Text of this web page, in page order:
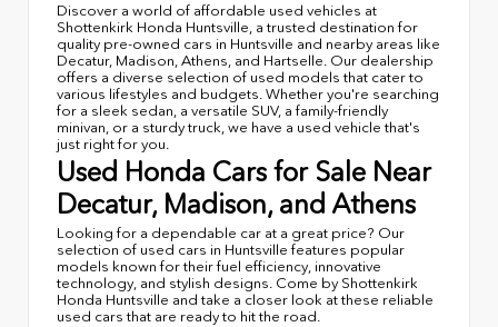
Discover a world of affordable used vehicles at
Shottenkirk Honda Huntsville, a trusted destination for
quality pre-owned cars in Huntsville and nearby areas like
Decatur, Madison, Athens, and Hartselle. Our dealership
offers a diverse selection of used models that cater to
various lifestyles and budgets. Whether you're searching
for a sleek sedan, a versatile SUV, a family-friendly
minivan, or a sturdy truck, we have a used vehicle that's
just right for you.
Used Honda Cars for Sale Near
Decatur, Madison, and Athens
Looking for a dependable car at a great price? Our
selection of used cars in Huntsville features popular
models known for their fuel efficiency, innovative
technology, and stylish designs. Come by Shottenkirk
Honda Huntsville and take a closer look at these reliable
used cars that are ready to hit the road.